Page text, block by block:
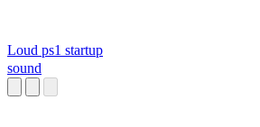
Loud ps1 startup
sound